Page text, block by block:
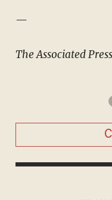
—
The Associated